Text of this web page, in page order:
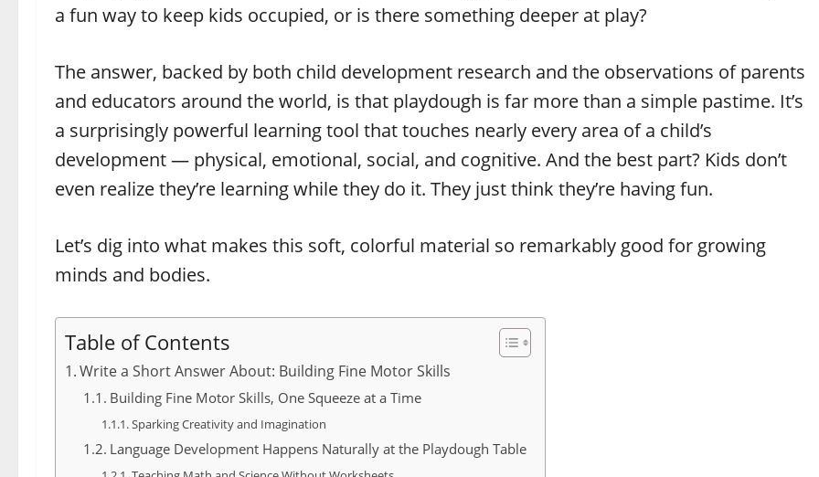
a fun way to keep kids occupied, or is there something deeper at play?
The answer, backed by both child development research and the observations of parents
and educators around the world, is that playdough is far more than a simple pastime. It’s
a surprisingly powerful learning tool that touches nearly every area of a child’s
development — physical, emotional, social, and cognitive. And the best part? Kids don’t
even realize they’re learning while they do it. They just think they’re having fun.
Let’s dig into what makes this soft, colorful material so remarkably good for growing
minds and bodies.
Table of Contents
Write a Short Answer About: Building Fine Motor Skills
Building Fine Motor Skills, One Squeeze at a Time
Sparking Creativity and Imagination
Language Development Happens Naturally at the Playdough Table